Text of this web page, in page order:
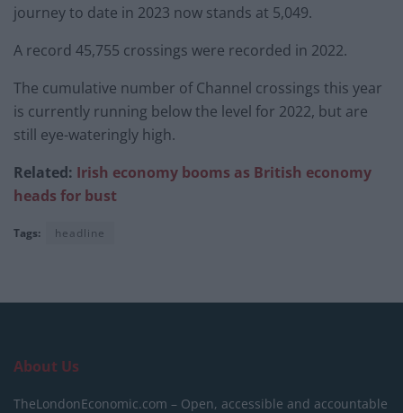
journey to date in 2023 now stands at 5,049.
A record 45,755 crossings were recorded in 2022.
The cumulative number of Channel crossings this year
is currently running below the level for 2022, but are
still eye-wateringly high.
Related: Irish economy booms as British economy
heads for bust
Tags: headline
About Us
TheLondonEconomic.com – Open, accessible and accountable